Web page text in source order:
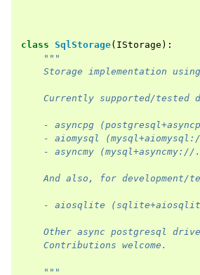
class SqlStorage( IStorage ):
"""
Storage implementation
Currently supported/tested
- asyncpg
- aiomysql
- asyncmy (mysql+asyncmy://
And also, for development/
- aiosqlite
Other async postgresql
    Contributions welcome.
    """